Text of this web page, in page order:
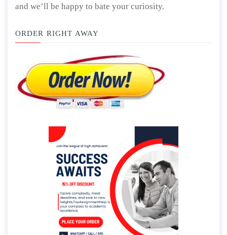
and we’ll be happy to bate your curiosity.
ORDER RIGHT AWAY